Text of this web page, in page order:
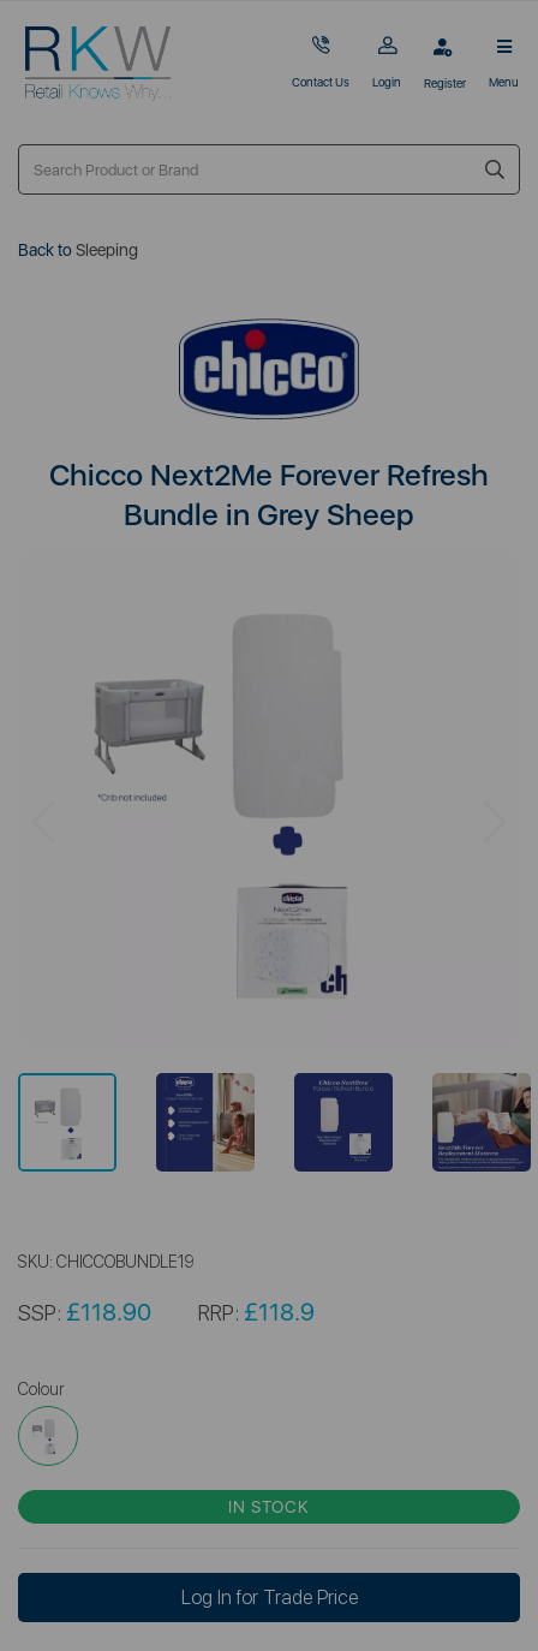
Contact Us Login Register Menu
Back toSleeping
Chicco Next2Me Forever Refresh
Bundle in Grey Sheep
SKU: CHICCOBUNDLE19
SSP: £118.90 RRP: £118.9
Colour
IN STOCK
Log In for Trade Price